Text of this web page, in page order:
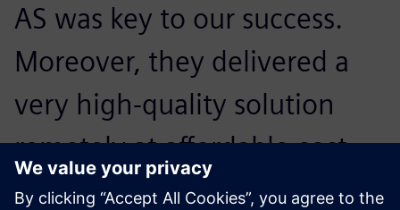
AS was key to our success.
Moreover, they delivered a
very high-quality solution
remotely at affordable cost
which has truly made them